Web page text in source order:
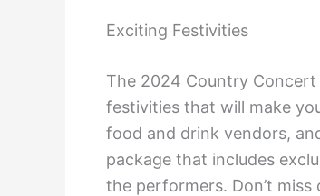
Exciting Festivities
The 2024 Country Concert
festivities that will make
food and drink vendors,
package that includes
the performers. Don’t